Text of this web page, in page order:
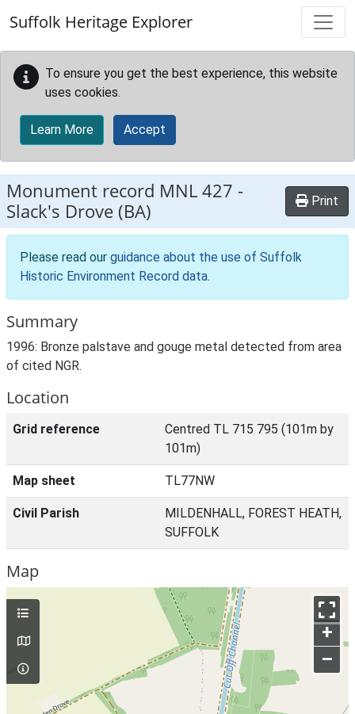
Suffolk Heritage Explorer
To ensure you get the best experience, this website
uses cookies.
Learn More Accept
Monument record MNL 427 -
Slack's Drove (BA)
Print
Please read our guidance about the use of Suffolk
Historic Environment Record data.
Summary
1996: Bronze palstave and gouge metal detected from area
of cited NGR.
Location
Grid reference
Centred TL 715 795 (101m by
101m)
Map sheet TL77NW
Civil Parish
MILDENHALL, FOREST HEATH,
SUFFOLK
Map
+
–